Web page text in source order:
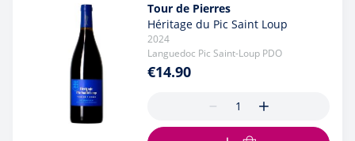
Tour de Pierres
Héritage du Pic Saint Loup
2024
Languedoc Pic Saint-Loup PDO
€14.90